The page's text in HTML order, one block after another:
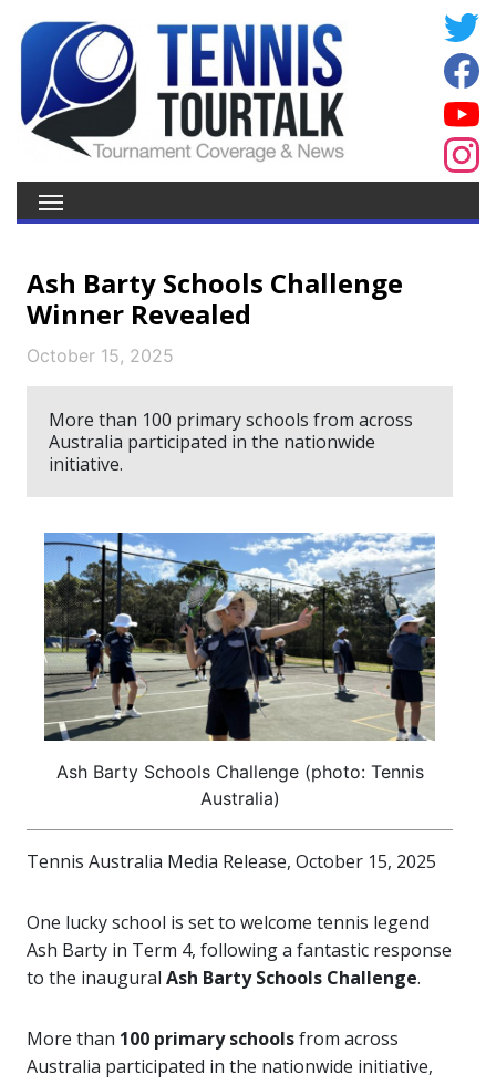
Ash Barty Schools Challenge
Winner Revealed
October 15, 2025
More than 100 primary schools from across
Australia participated in the nationwide
initiative.
Ash Barty Schools Challenge (photo: Tennis
Australia)
Tennis Australia Media Release, October 15, 2025
One lucky school is set to welcome tennis legend
Ash Barty in Term 4, following a fantastic response
to the inaugural Ash Barty Schools Challenge.
More than 100 primary schoolsfrom across
Australia participated in the nationwide initiative,